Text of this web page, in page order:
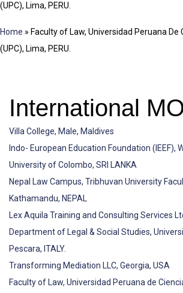
(UPC), Lima, PERU.
Home » Faculty of Law, Universidad Peruana De
(UPC), Lima, PERU.
International
Villa College, Male, Maldives
Indo- European Education Foundation (IEEF),
University of Colombo, SRI LANKA
Nepal Law Campus, Tribhuvan University
Kathamandu, NEPAL
Lex Aquila Training and Consulting Services
Department of Legal & Social Studies,
Pescara, ITALY.
Transforming Mediation LLC, Georgia, USA
Faculty of Law, Universidad Peruana de